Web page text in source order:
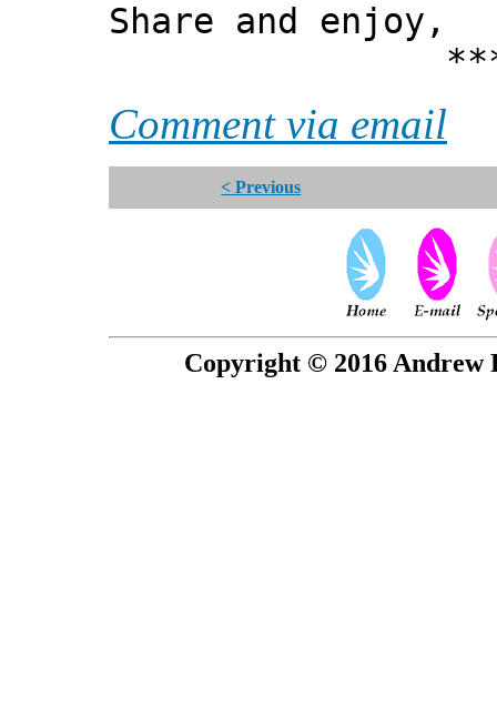
Share and enjoy,
***
Comment via email
< Previous
Copyright © 2016 Andrew